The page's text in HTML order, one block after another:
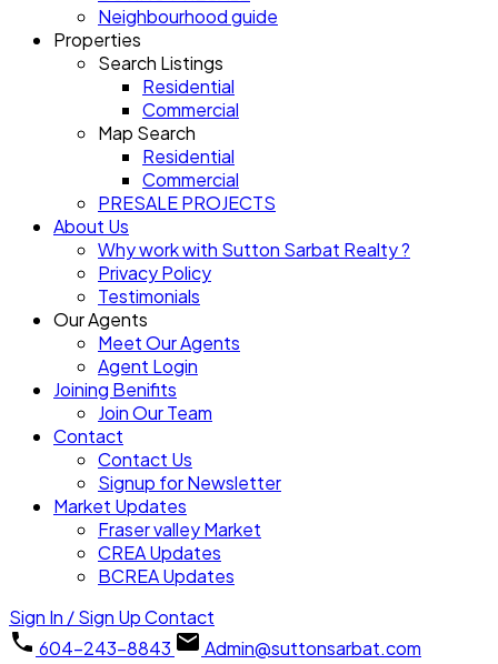
Neighbourhood guide
Properties
Search Listings
Residential
Commercial
Map Search
Residential
Commercial
PRESALE PROJECTS
About Us
Why work with Sutton Sarbat Realty ?
Privacy Policy
Testimonials
Our Agents
Meet Our Agents
Agent Login
Joining Benifits
Join Our Team
Contact
Contact Us
Signup for Newsletter
Market Updates
Fraser valley Market
CREA Updates
BCREA Updates
Sign In / Sign UpContact
604-243-8843
Admin@suttonsarbat.com